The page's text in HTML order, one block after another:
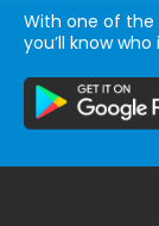
With one of
you’ll know